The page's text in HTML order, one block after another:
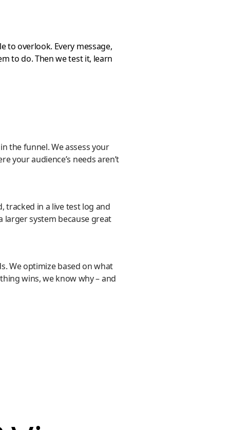
to overlook. Every message,
to do. Then we test it, learn
the funnel. We assess your
your audience’s needs aren’t
tracked in a live test log and
larger system because great
We optimize based on what
wins, we know why – and